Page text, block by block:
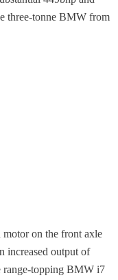
three-tonne BMW from
on the front axle
increased output of
range-topping BMW i7